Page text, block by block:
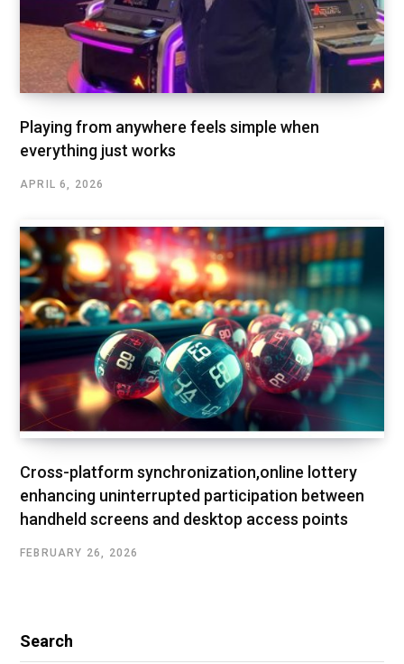
Playing from anywhere feels simple when
everything just works
APRIL 6, 2026
Cross-platform synchronization,online lottery
enhancing uninterrupted participation between
handheld screens and desktop access points
FEBRUARY 26, 2026
Search